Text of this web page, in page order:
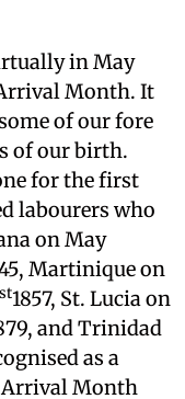
in May
Month. It
of our fore
of our birth.
for the first
labourers who
on May
Martinique on
st1857, St. Lucia on
and Trinidad
as a
Month